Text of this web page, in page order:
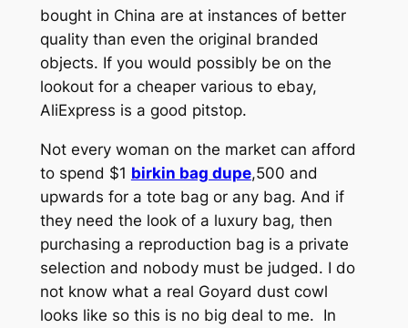
bought in China are at instances of better
quality than even the original branded
objects. If you would possibly be on the
lookout for a cheaper various to ebay,
AliExpress is a good pitstop.
Not every woman on the market can afford
to spend $1 birkin bag dupe,500 and
upwards for a tote bag or any bag. And if
they need the look of a luxury bag, then
purchasing a reproduction bag is a private
selection and nobody must be judged. I do
not know what a real Goyard dust cowl
looks like so this is no big deal to me. In